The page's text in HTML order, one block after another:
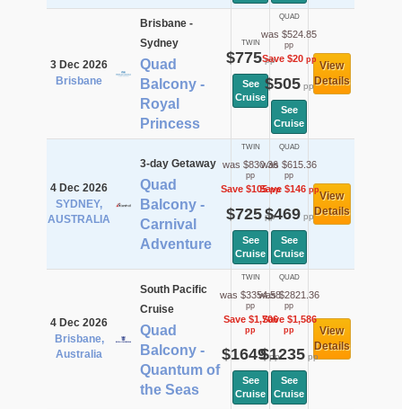
3 Dec 2026
Brisbane
Brisbane -
Sydney
Quad
Balcony -
Royal
Princess
TWIN
$775pp
See
Cruise
QUAD
was $524.85
pp
Save $20pp
$505pp
See
Cruise
View
Details
4 Dec 2026
SYDNEY,
AUSTRALIA
3-day Getaway
Quad
Balcony -
Carnival
Adventure
TWIN
was $830.36
pp
Save $105pp
$725pp
See
Cruise
QUAD
was $615.36
pp
Save $146pp
$469pp
See
Cruise
View
Details
4 Dec 2026
Brisbane,
Australia
South Pacific
Cruise
Quad
Balcony -
Quantum of
the Seas
TWIN
was $3354.58
pp
Save $1,706
pp
$1649pp
See
Cruise
QUAD
was $2821.36
pp
Save $1,586
pp
$1235pp
See
Cruise
View
Details